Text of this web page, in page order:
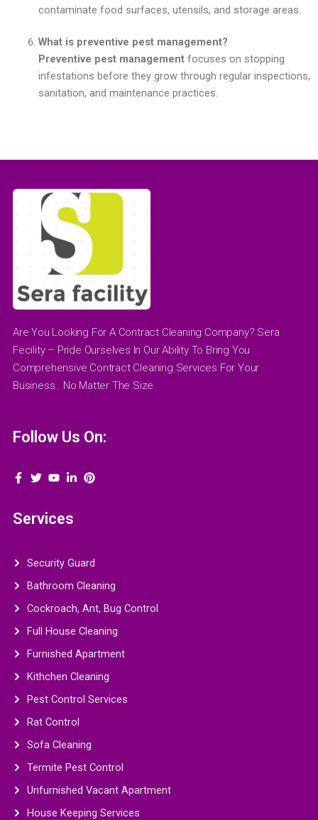
contaminate food surfaces, utensils, and storage areas.
What is preventive pest management?
Preventive pest managementfocuses on stopping
infestations before they grow through regular inspections,
sanitation, and maintenance practices.
Are You Looking For A Contract Cleaning Company? Sera
Fecility – Pride Ourselves In Our Ability To Bring You
Comprehensive Contract Cleaning Services For Your
Business.. No Matter The Size
Follow Us On:
Services
Security Guard
Bathroom Cleaning
Cockroach, Ant, Bug Control
Full House Cleaning
Furnished Apartment
Kithchen Cleaning
Pest Control Services
Rat Control
Sofa Cleaning
Termite Pest Control
Unfurnished Vacant Apartment
House Keeping Services